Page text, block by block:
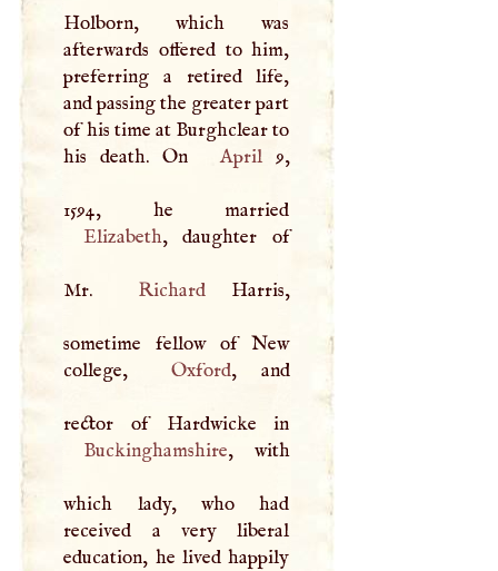
Holborn, which was
afterwards offered to him,
preferring a retired life,
and passing the greater part
of his time at Burghclear to
his death. On
April9,
Elizabeth, daughter of
Mr. RichardHarris,
sometime fellow of New
college,
Oxford, and
Buckinghamshire, with
which lady, who had
received a very liberal
education, he lived happily